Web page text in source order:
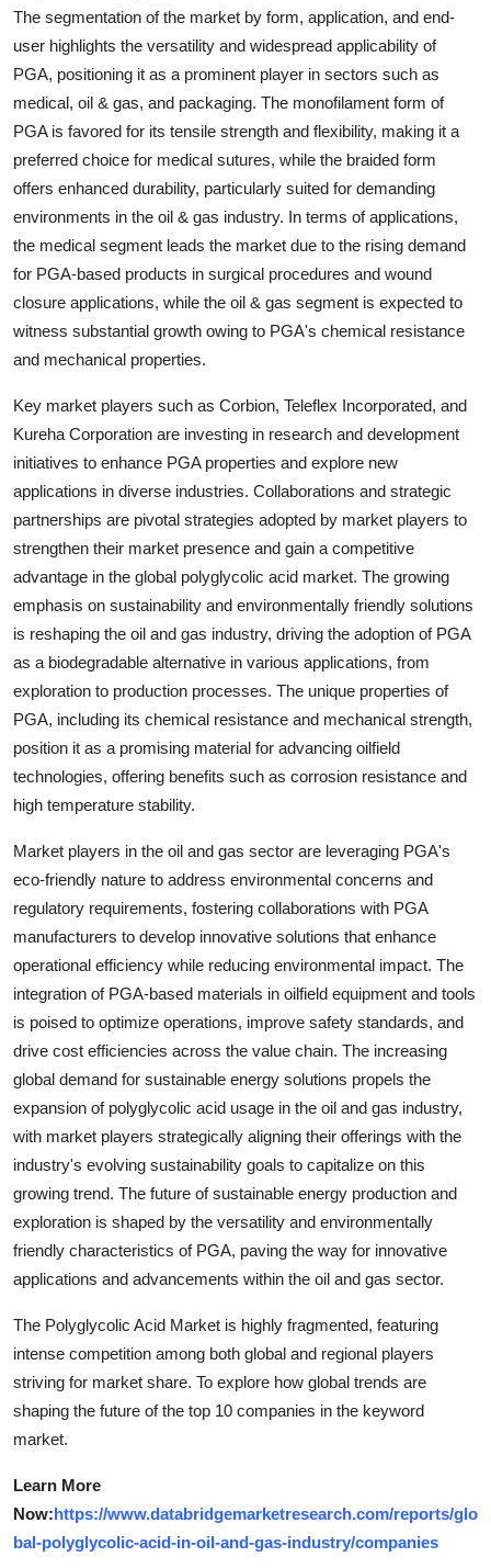
The segmentation of the market by form, application, and end-
user highlights the versatility and widespread applicability of
PGA, positioning it as a prominent player in sectors such as
medical, oil & gas, and packaging. The monofilament form of
PGA is favored for its tensile strength and flexibility, making it a
preferred choice for medical sutures, while the braided form
offers enhanced durability, particularly suited for demanding
environments in the oil & gas industry. In terms of applications,
the medical segment leads the market due to the rising demand
for PGA-based products in surgical procedures and wound
closure applications, while the oil & gas segment is expected to
witness substantial growth owing to PGA's chemical resistance
and mechanical properties.
Key market players such as Corbion, Teleflex Incorporated, and
Kureha Corporation are investing in research and development
initiatives to enhance PGA properties and explore new
applications in diverse industries. Collaborations and strategic
partnerships are pivotal strategies adopted by market players to
strengthen their market presence and gain a competitive
advantage in the global polyglycolic acid market. The growing
emphasis on sustainability and environmentally friendly solutions
is reshaping the oil and gas industry, driving the adoption of PGA
as a biodegradable alternative in various applications, from
exploration to production processes. The unique properties of
PGA, including its chemical resistance and mechanical strength,
position it as a promising material for advancing oilfield
technologies, offering benefits such as corrosion resistance and
high temperature stability.
Market players in the oil and gas sector are leveraging PGA's
eco-friendly nature to address environmental concerns and
regulatory requirements, fostering collaborations with PGA
manufacturers to develop innovative solutions that enhance
operational efficiency while reducing environmental impact. The
integration of PGA-based materials in oilfield equipment and tools
is poised to optimize operations, improve safety standards, and
drive cost efficiencies across the value chain. The increasing
global demand for sustainable energy solutions propels the
expansion of polyglycolic acid usage in the oil and gas industry,
with market players strategically aligning their offerings with the
industry's evolving sustainability goals to capitalize on this
growing trend. The future of sustainable energy production and
exploration is shaped by the versatility and environmentally
friendly characteristics of PGA, paving the way for innovative
applications and advancements within the oil and gas sector.
The Polyglycolic Acid Market is highly fragmented, featuring
intense competition among both global and regional players
striving for market share. To explore how global trends are
shaping the future of the top 10 companies in the keyword
market.
Learn More
Now:https://www.databridgemarketresearch.com/reports/glo
bal-polyglycolic-acid-in-oil-and-gas-industry/companies